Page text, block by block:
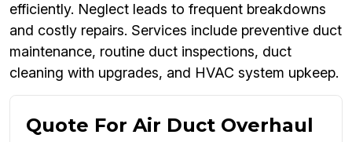
efficiently. Neglect leads to frequent breakdowns
and costly repairs. Services include preventive duct
maintenance, routine duct inspections, duct
cleaning with upgrades, and HVAC system upkeep.
Quote For Air Duct Overhaul